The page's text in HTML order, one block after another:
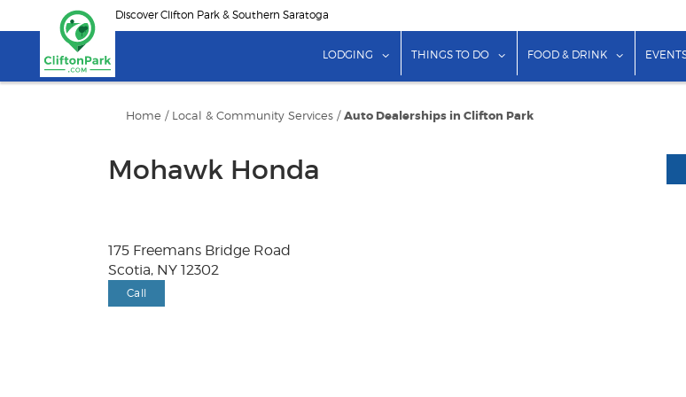
to
content
Discover Clifton Park & Southern Saratoga
LODGING show submenu for "Lodging"
THINGS TO DO show submenu for "Things to
FOOD & DRINK show
Home / Local & Community Services / Auto Dealerships in Clifton Park
Mohawk Honda
175 Freemans Bridge Road
Scotia, NY 12302
Call